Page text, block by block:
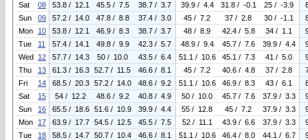
Sat
08 53.8 / 12.1 45.5 / 7.5 38.7 / 3.7 39.9 / 4.4 31.8 / -0.1 25 / -3.9
Sun
09 57.2 / 14.0 47.8 / 8.8 37.4 / 3.0 45 / 7.2 37 / 2.8 30 / -1.1
Mon
10 53.8 / 12.1 46.9 / 8.3 38.7 / 3.7 48 / 8.9 42.4 / 5.8 34 / 1.1
Tue
11 57.4 / 14.1 49.8 / 9.9 42.3 / 5.7 48.9 / 9.4 45.7 / 7.6 39.9 / 4.4
Wed 12 57.7 / 14.3 50 / 10.0 43.5 / 6.4 51.1 / 10.6 45.1 / 7.3 41 / 5.0
Thu
13 61.3 / 16.3 52.7 / 11.5 46.6 / 8.1 45 / 7.2 40.6 / 4.8 37 / 2.8
Fri
14 68.5 / 20.3 57.2 / 14.0 48.6 / 9.2 51.1 / 10.6 46.9 / 8.3 43 / 6.1
Sat
15 54 / 12.2 48.6 / 9.2 40.8 / 4.9 50 / 10.0 45.7 / 7.6 37.9 / 3.3
Sun
16 65.5 / 18.6 51.6 / 10.9 39.9 / 4.4 55 / 12.8 45 / 7.2 37.9 / 3.3
Mon
17 63.9 / 17.7 54.5 / 12.5 45.5 / 7.5 52 / 11.1 43.9 / 6.6 37.9 / 3.3
Tue
18 58.5 / 14.7 50.7 / 10.4 46.6 / 8.1 51.1 / 10.6 46.4 / 8.0 44.1 / 6.7